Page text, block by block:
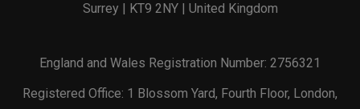
Surrey | KT9 2NY | United Kingdom
England and Wales Registration Number: 2756321
Registered Office: 1 Blossom Yard, Fourth Floor, London,